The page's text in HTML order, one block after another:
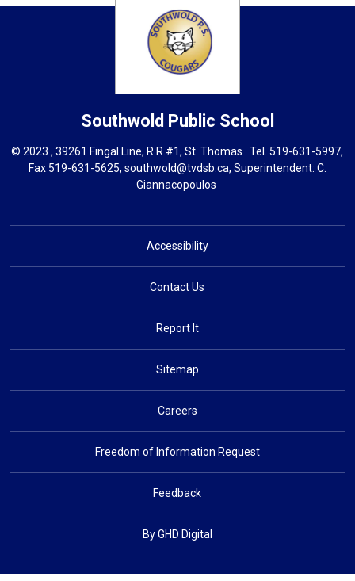
Southwold Public School
© 2023 , 39261 Fingal Line, R.R.#1, St. Thomas . Tel.519-631-5997,
Fax 519-631-5625, southwold@tvdsb.ca, Superintendent: C.
Giannacopoulos
Accessibility
Contact Us
Report It
Sitemap
Careers
Freedom of Information Request
Feedback
By GHD Digital